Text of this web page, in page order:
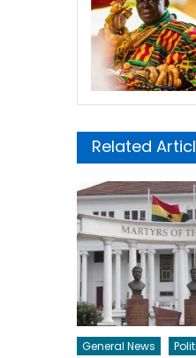
Related
General News